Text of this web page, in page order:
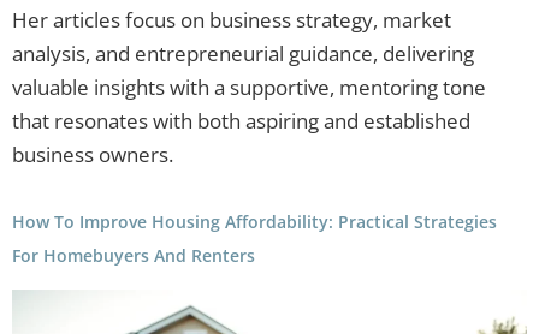
Her articles focus on business strategy, market
analysis, and entrepreneurial guidance, delivering
valuable insights with a supportive, mentoring tone
that resonates with both aspiring and established
business owners.
How To Improve Housing Affordability: Practical Strategies
For Homebuyers And Renters